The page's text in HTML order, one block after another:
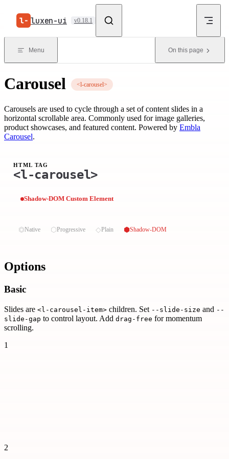
Skip to content
luxen-ui v0.18.1
Menu On this page
Carousel <l-carousel>
Carousels are used to cycle through a set of content slides in a
horizontal scrollable area. Commonly used for image galleries,
product showcases, and featured content. Powered by Embla
Carousel.
HTML TAG
<l-carousel>
⏣Native ⬡Progressive ◇Plain ⬢Shadow-DOM
Shadow-DOM Custom Element
Options
Basic
Slides are <l-carousel-item> children. Set --slide-size and --
slide-gap to control layout. Add drag-free for momentum
scrolling.
1
2